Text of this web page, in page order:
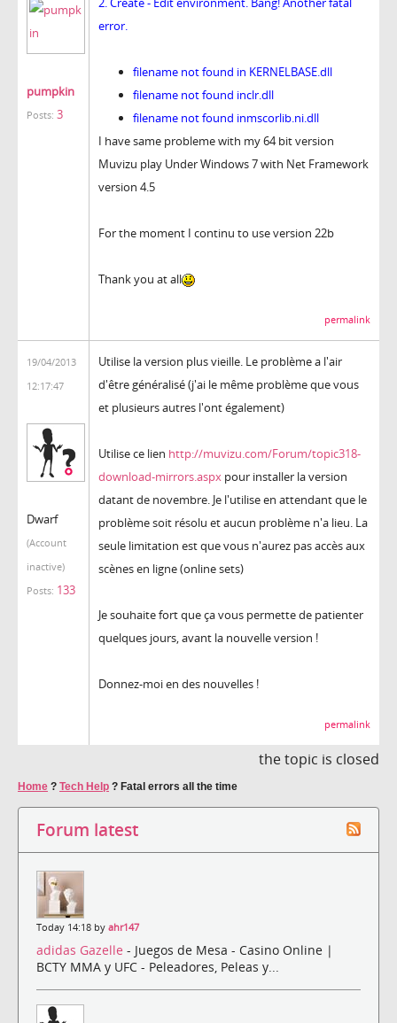
pumpkin
Posts: 3
error.
filename not found in KERNELBASE.dll
filename not found inclr.dll
filename not found inmscorlib.ni.dll
I have same probleme with my 64 bit version
Muvizu play Under Windows 7 with Net Framework
version 4.5
For the moment I continu to use version 22b
Thank you at all
permalink
19/04/2013
12:17:47
Dwarf
(Account
inactive)
Posts: 133
Utilise la version plus vieille. Le problème a l'air
d'être généralisé (j'ai le même problème que vous
et plusieurs autres l'ont également)
Utilise ce lien http://muvizu.com/Forum/topic318-
download-mirrors.aspx pour installer la version
datant de novembre. Je l'utilise en attendant que le
problème soit résolu et aucun problème n'a lieu. La
seule limitation est que vous n'aurez pas accès aux
scènes en ligne (online sets)
Je souhaite fort que ça vous permette de patienter
quelques jours, avant la nouvelle version !
Donnez-moi en des nouvelles !
permalink
the topic is closed
Home ? Tech Help ? Fatal errors all the time
Forum latest
Today 14:18 by ahr147
adidas Gazelle - Juegos de Mesa - Casino Online |
BCTY MMA y UFC - Peleadores, Peleas y...